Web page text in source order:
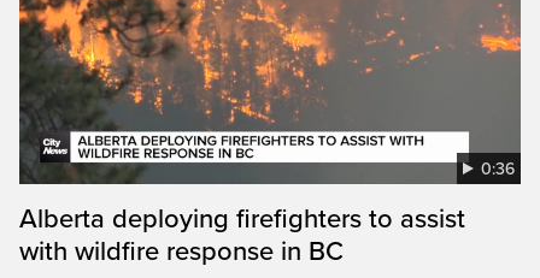
0:36
Alberta deploying firefighters to assist
with wildfire response in BC